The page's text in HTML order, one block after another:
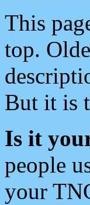
This
top.
But it is
Is it
people
your